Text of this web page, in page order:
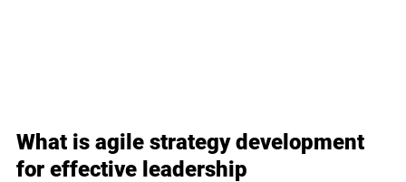
What is agile strategy development
for effective leadership